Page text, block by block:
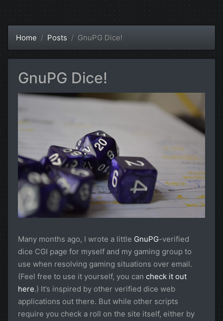
Home Posts GnuPG Dice!
GnuPG Dice!
Many months ago, I wrote a little GnuPG-verified
dice CGI page for myself and my gaming group to
use when resolving gaming situations over email.
(Feel free to use it yourself, you can check it out
here.) It’s inspired by other verified dice web
applications out there. But while other scripts
require you check a roll on the site itself, either by